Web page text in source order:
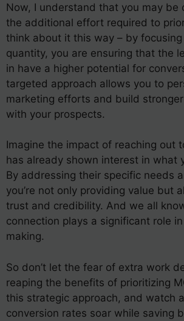
Now, I understand that you may be
the additional effort required to
think about it this way – by
quantity, you are ensuring that the
in have a higher potential for
targeted approach allows you to
marketing efforts and build
with your prospects.
Imagine the impact of reaching out
has already shown interest in what
By addressing their specific needs
you’re not only providing value but
trust and credibility. And we all
connection plays a significant role
making.
So don’t let the fear of extra work
reaping the benefits of prioritizing
this strategic approach, and watch
conversion rates soar while saving